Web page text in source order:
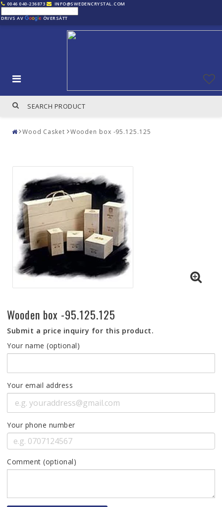
0046 040-236873 INFO@SWEDENCRYSTAL.COM
DRIVS AV ÖVERSÄTT
Wood Casket Wooden box -95.125.125
Wooden box -95.125.125
Submit a price inquiry for this product.
Your name (optional)
Your email address
Your phone number
Comment (optional)